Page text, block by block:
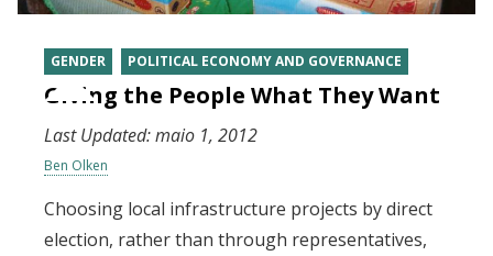
GENDER POLITICAL ECONOMY AND GOVERNANCE
Giving the People What They Want
Last Updated:maio 1, 2012
Ben Olken
Choosing local infrastructure projects by direct
election, rather than through representatives,